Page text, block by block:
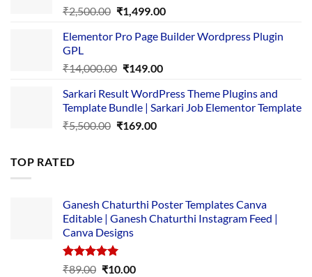
₹2,500.00 Original
was:
₹1,499.00Current
is:
Elementor Pro Page Builder Wordpress Plugin
GPL
₹14,000.00 Original
was:
₹14,000.00.
₹149.00Current
is:
₹149.00.
Sarkari Result WordPress Theme Plugins and
Template Bundle | Sarkari Job Elementor Template
₹5,500.00 Original
₹169.00Current
TOP RATED
Ganesh Chaturthi Poster Templates Canva
Editable | Ganesh Chaturthi Instagram Feed |
Canva Designs
Rated5.00
₹89.00 Original
₹10.00Current